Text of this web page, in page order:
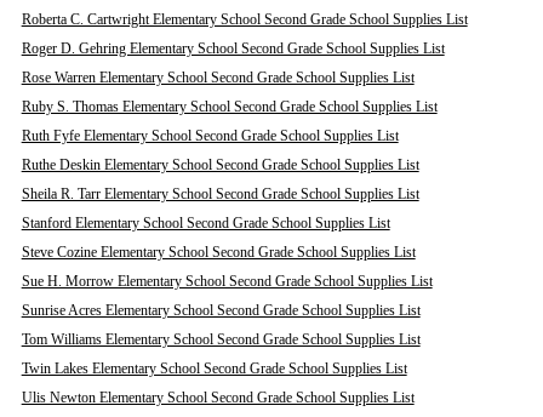
Roberta C. Cartwright Elementary School Second Grade School Supplies List
Roger D. Gehring Elementary School Second Grade School Supplies List
Rose Warren Elementary School Second Grade School Supplies List
Ruby S. Thomas Elementary School Second Grade School Supplies List
Ruth Fyfe Elementary School Second Grade School Supplies List
Ruthe Deskin Elementary School Second Grade School Supplies List
Sheila R. Tarr Elementary School Second Grade School Supplies List
Stanford Elementary School Second Grade School Supplies List
Steve Cozine Elementary School Second Grade School Supplies List
Sue H. Morrow Elementary School Second Grade School Supplies List
Sunrise Acres Elementary School Second Grade School Supplies List
Tom Williams Elementary School Second Grade School Supplies List
Twin Lakes Elementary School Second Grade School Supplies List
Ulis Newton Elementary School Second Grade School Supplies List